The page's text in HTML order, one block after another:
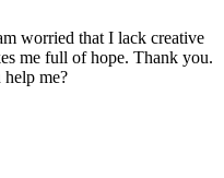
worried that I lack creative
me full of hope. Thank you.
me?